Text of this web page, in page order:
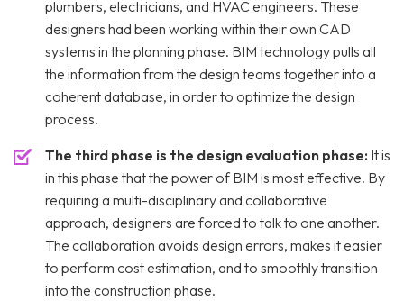
plumbers, electricians, and HVAC engineers. These
designers had been working within their own CAD
systems in the planning phase. BIM technology pulls all
the information from the design teams together into a
coherent database, in order to optimize the design
process.
The third phase is the design evaluation phase: It is
in this phase that the power of BIM is most effective. By
requiring a multi-disciplinary and collaborative
approach, designers are forced to talk to one another.
The collaboration avoids design errors, makes it easier
to perform cost estimation, and to smoothly transition
into the construction phase.